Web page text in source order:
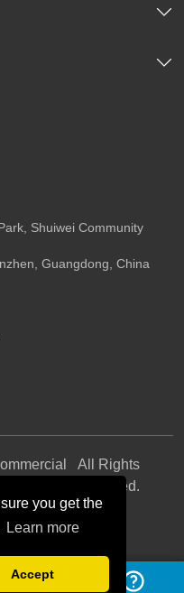
you get the
Learn more
Accept
Shuiwei Community
Guangdong, China​
All Rights
Reserved.